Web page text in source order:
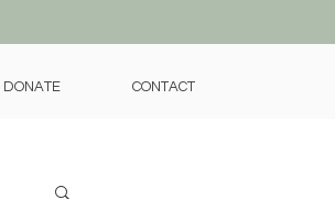
DONATE CONTACT